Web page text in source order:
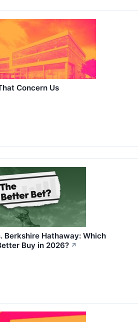
Concern Us
Berkshire Hathaway: Which
Buy in 2026? ↗